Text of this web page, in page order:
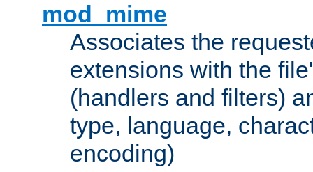
mod_mime
Associates the
extensions with the
(handlers and filters)
type, language,
encoding)